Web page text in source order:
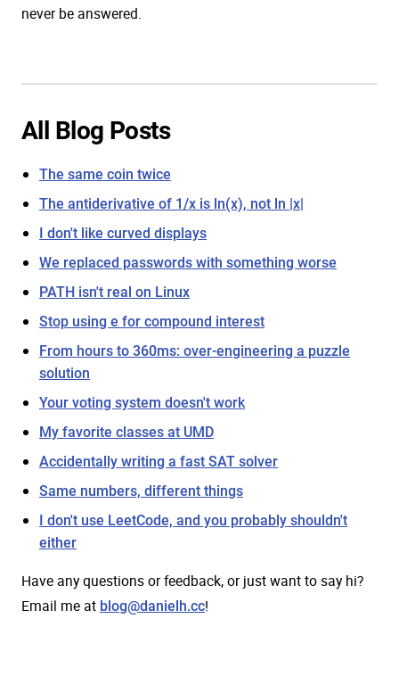
never be answered.
All Blog Posts
The same coin twice
The antiderivative of 1/x is ln(x), not ln |x|
I don't like curved displays
We replaced passwords with something worse
PATH isn't real on Linux
Stop using e for compound interest
From hours to 360ms: over-engineering a puzzle
solution
Your voting system doesn't work
My favorite classes at UMD
Accidentally writing a fast SAT solver
Same numbers, different things
I don't use LeetCode, and you probably shouldn't
either
Have any questions or feedback, or just want to say hi?
Email me at blog@danielh.cc!